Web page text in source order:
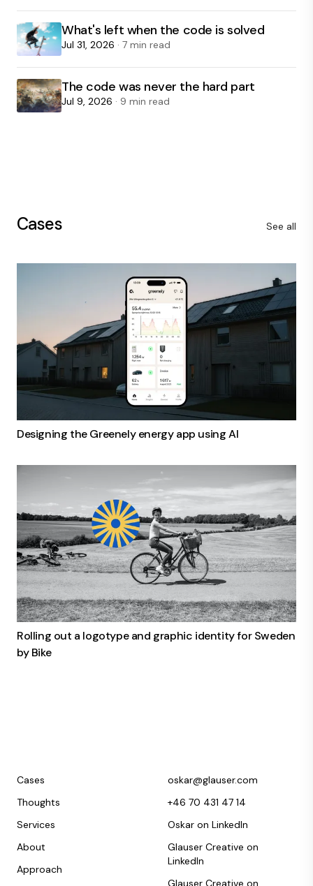
What's left when the code is solved
Jul 31, 2026 · 7 min read
The code was never the hard part
Jul 9, 2026 · 9 min read
Cases See all
Designing the Greenely energy app using AI
Rolling out a logotype and graphic identity for Sweden
by Bike
Cases
Thoughts
Services
About
Approach
oskar@glauser.com
+46 70 431 47 14
Oskar on LinkedIn
Glauser Creative on
LinkedIn
Glauser Creative on